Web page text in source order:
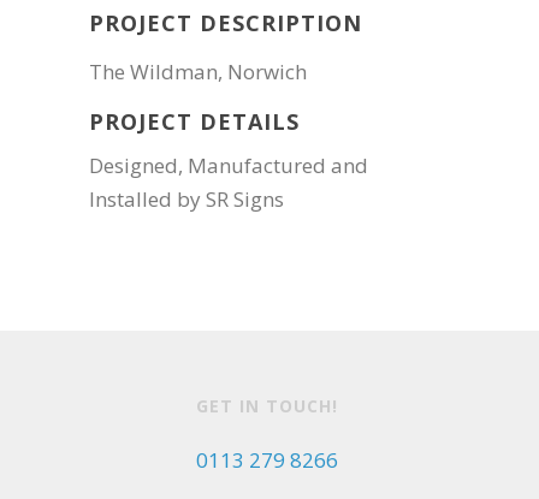
PROJECT DESCRIPTION
The Wildman, Norwich
PROJECT DETAILS
Designed, Manufactured and
Installed by SR Signs
GET IN TOUCH!
0113 279 8266